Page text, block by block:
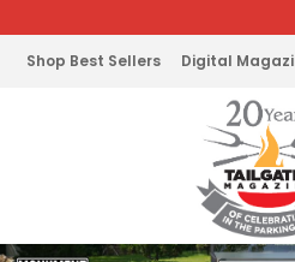
Shop Best Sellers Digital